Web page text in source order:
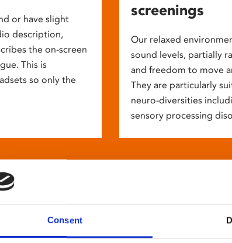
Consent
or have slight
description,
the on-screen
This is
so only the
screenings
Our relaxed
sound levels, partially
and freedom to move
They are particularly
neuro-diversities
sensory processing